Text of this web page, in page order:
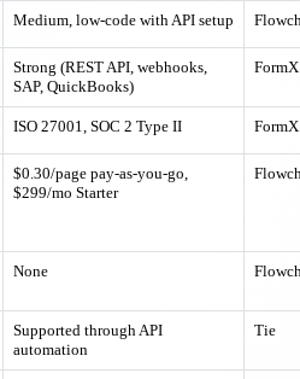
Medium, low-code with API setup
Strong (REST API, webhooks,
SAP, QuickBooks)
ISO 27001, SOC 2 Type II
$0.30/page pay-as-you-go,
$299/mo Starter
None
Supported through API
automation
Tie